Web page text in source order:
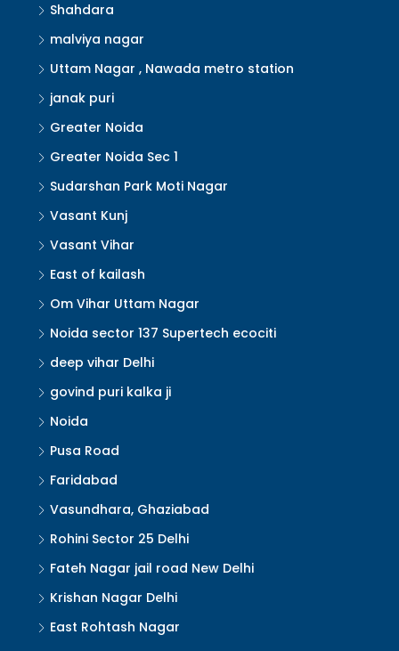
Shahdara
malviya nagar
Uttam Nagar , Nawada metro station
janak puri
Greater Noida
Greater Noida Sec 1
Sudarshan Park Moti Nagar
Vasant Kunj
Vasant Vihar
East of kailash
Om Vihar Uttam Nagar
Noida sector 137 Supertech ecociti
deep vihar Delhi
govind puri kalka ji
Noida
Pusa Road
Faridabad
Vasundhara, Ghaziabad
Rohini Sector 25 Delhi
Fateh Nagar jail road New Delhi
Krishan Nagar Delhi
East Rohtash Nagar